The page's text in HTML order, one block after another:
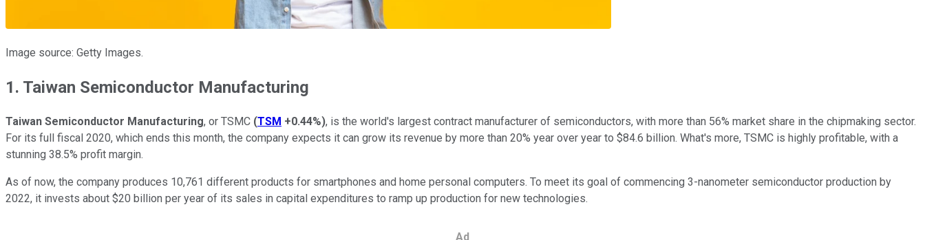
Image source: Getty Images.
1. Taiwan Semiconductor Manufacturing
Taiwan Semiconductor Manufacturing, or TSMC (TSM +0.44%), is the world's largest contract manufacturer of semiconductors, with more than 56% market share in the chipmaking sector.
For its full fiscal 2020, which ends this month, the company expects it can grow its revenue by more than 20% year over year to $84.6 billion. What's more, TSMC is highly profitable, with a
stunning 38.5% profit margin.
As of now, the company produces 10,761 different products for smartphones and home personal computers. To meet its goal of commencing 3-nanometer semiconductor production by
2022, it invests about $20 billion per year of its sales in capital expenditures to ramp up production for new technologies.
Ad